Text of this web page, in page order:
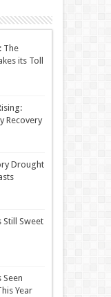
The
its Toll
Recovery
Drought
Still Sweet
Year